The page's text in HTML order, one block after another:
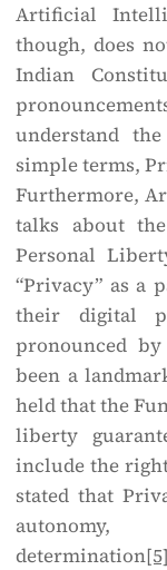
Artificial
though, does
Indian
understand
simple terms,
Furthermore,
talks about
Personal
“Privacy” as a
their digital
pronounced
been a
held that the
liberty
include the
stated that
determination[5]